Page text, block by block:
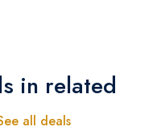
in related
all deals